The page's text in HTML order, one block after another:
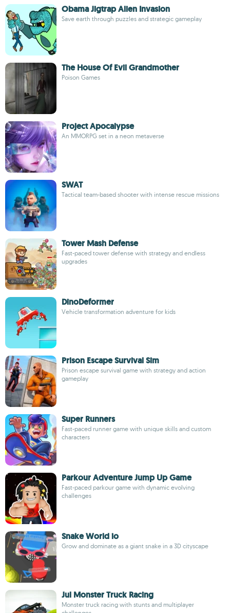
Obama Jigtrap Alien Invasion
Save earth through puzzles and strategic gameplay
The House Of Evil Grandmother
Poison Games
Project Apocalypse
An MMORPG set in a neon metaverse
SWAT
Tactical team-based shooter with intense rescue missions
Tower Mash Defense
Fast-paced tower defense with strategy and endless
upgrades
DinoDeformer
Vehicle transformation adventure for kids
Prison Escape Survival Sim
Prison escape survival game with strategy and action
gameplay
Super Runners
Fast-paced runner game with unique skills and custom
characters
Parkour Adventure Jump Up Game
Fast-paced parkour game with dynamic evolving
challenges
Snake World io
Grow and dominate as a giant snake in a 3D cityscape
Jul Monster Truck Racing
Monster truck racing with stunts and multiplayer